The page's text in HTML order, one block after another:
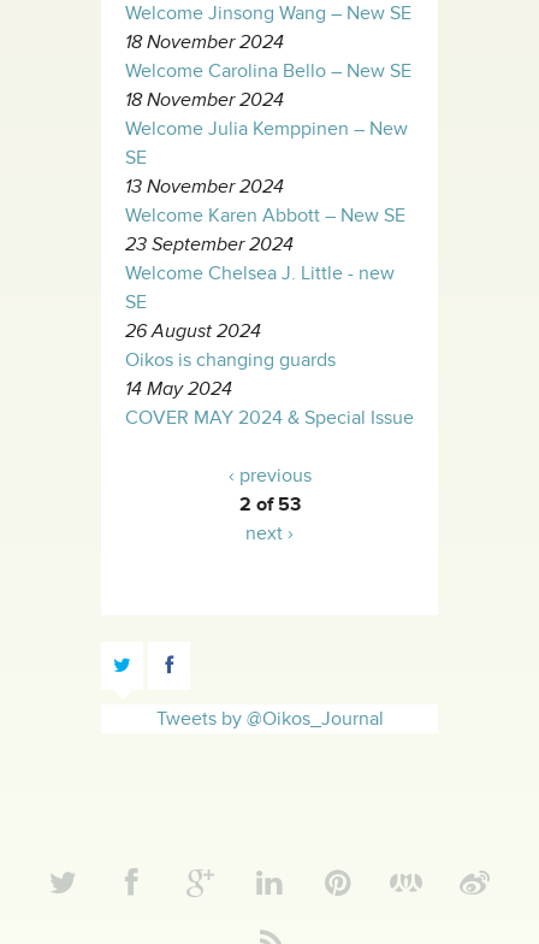
Welcome Jinsong Wang – New SE
18 November 2024
Welcome Carolina Bello – New SE
18 November 2024
Welcome Julia Kemppinen – New
SE
13 November 2024
Welcome Karen Abbott – New SE
23 September 2024
Welcome Chelsea J. Little - new
SE
26 August 2024
Oikos is changing guards
14 May 2024
COVER MAY 2024 & Special Issue
‹ previous
2 of 53
next ›
Tweets by @Oikos_Journal